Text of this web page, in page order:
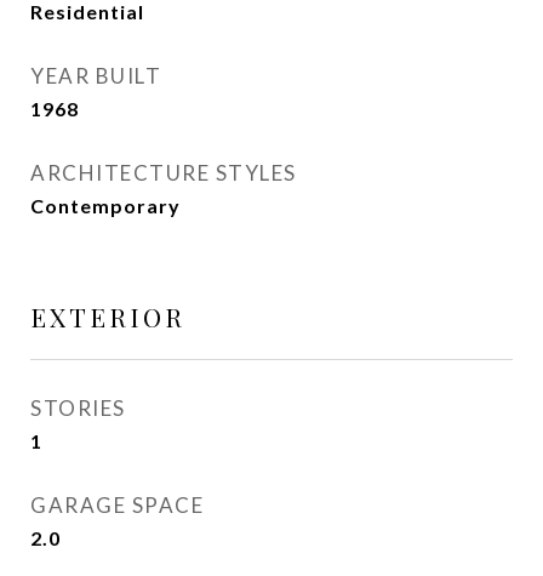
Residential
YEAR BUILT
1968
ARCHITECTURE STYLES
Contemporary
EXTERIOR
STORIES
1
GARAGE SPACE
2.0